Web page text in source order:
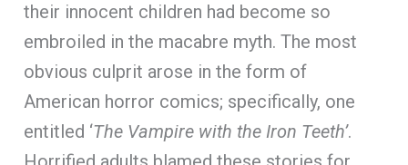
their innocent children had become so
embroiled in the macabre myth. The most
obvious culprit arose in the form of
American horror comics; specifically, one
entitled ‘The Vampire with the Iron Teeth’.